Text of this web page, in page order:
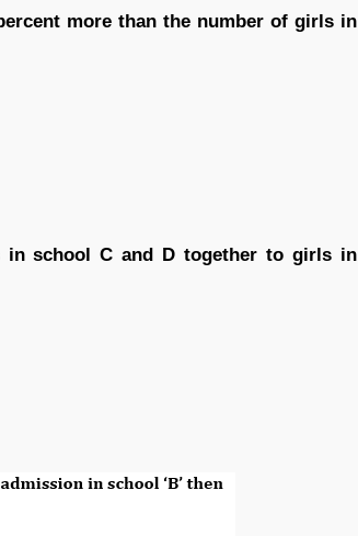
more than the number of girls in
in school C and D together to girls in